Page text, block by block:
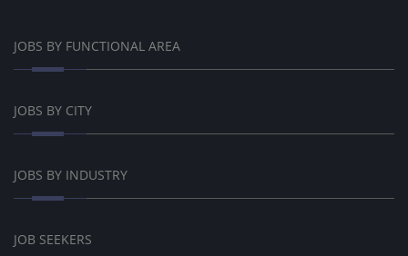
JOBS BY FUNCTIONAL AREA
JOBS BY CITY
JOBS BY INDUSTRY
JOB SEEKERS